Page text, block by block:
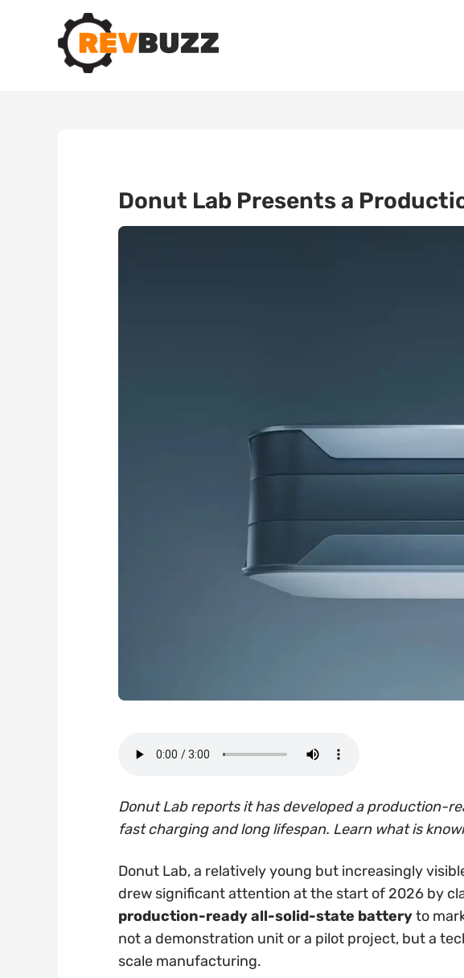
Donut Lab Presents a
Donut Lab reports it has developed a production-
fast charging and long lifespan. Learn what is
Donut Lab, a relatively young but increasingly
drew significant attention at the start of 2026 by
production-ready all-solid-state batteryto
not a demonstration unit or a pilot project, but a
scale manufacturing.